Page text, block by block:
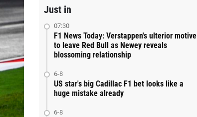
Just in
07:30
F1 News Today: Verstappen's ulterior motive
to leave Red Bull as Newey reveals
blossoming relationship
6-8
US star's big Cadillac F1 bet looks like a
huge mistake already
6-8